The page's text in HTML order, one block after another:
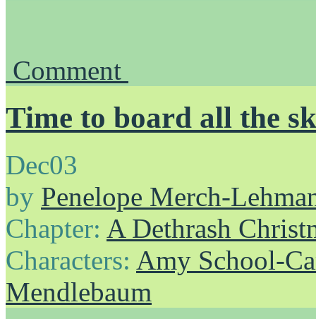
Comment
Time to board all the
Dec03
by Penelope Merch-
Chapter: A Dethrash
Characters: Amy School-
Mendlebaum